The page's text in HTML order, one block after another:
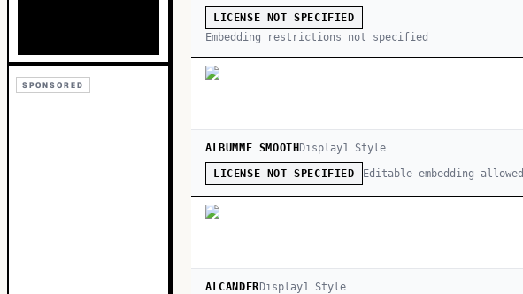
SPONSORED
LICENSE NOT SPECIFIED
Embedding restrictions not specified
ALBUMME SMOOTH Display1 Style
LICENSE NOT SPECIFIED Editable embedding allowed
ALCANDER Display1Style